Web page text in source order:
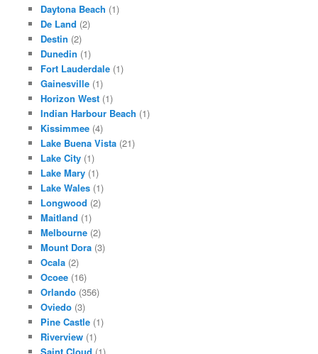
Daytona Beach (1)
De Land (2)
Destin (2)
Dunedin (1)
Fort Lauderdale(1)
Gainesville(1)
Horizon West(1)
Indian Harbour Beach (1)
Kissimmee(4)
Lake Buena Vista(21)
Lake City(1)
Lake Mary(1)
Lake Wales(1)
Longwood (2)
Maitland (1)
Melbourne(2)
Mount Dora(3)
Ocala(2)
Ocoee(16)
Orlando(356)
Oviedo(3)
Pine Castle(1)
Riverview(1)